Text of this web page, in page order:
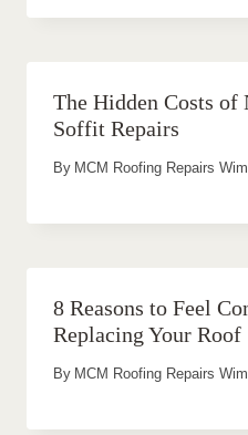
The Hidden Costs of
Soffit Repairs
By MCM Roofing Repairs
8 Reasons to Feel
Replacing Your Roof
By MCM Roofing Repairs